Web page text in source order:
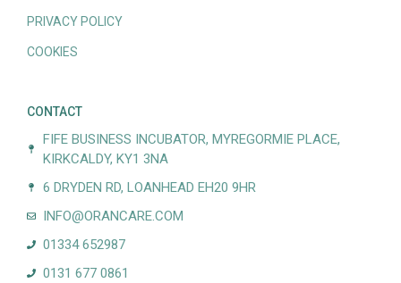
PRIVACY POLICY
COOKIES
CONTACT
FIFE BUSINESS INCUBATOR, MYREGORMIE PLACE,
KIRKCALDY, KY1 3NA
6 DRYDEN RD, LOANHEAD EH20 9HR
INFO@ORANCARE.COM
01334 652987
0131 677 0861